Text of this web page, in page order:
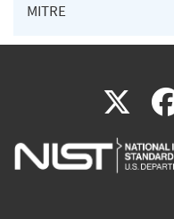
MITRE
X
is